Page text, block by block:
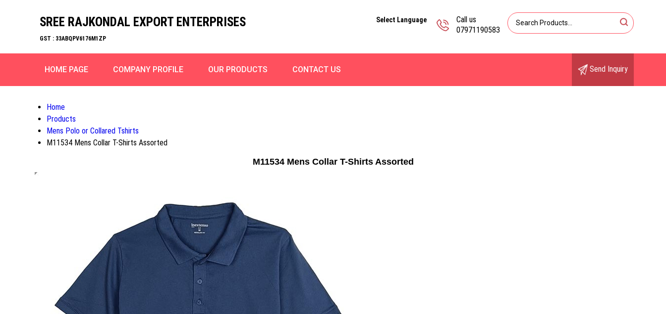
SREE RAJKONDAL EXPORT ENTERPRISES
GST : 33ABQPV6176M1ZP
Call us
07971190583
Select Language
HOME PAGE COMPANY PROFILE OUR PRODUCTS CONTACT US Send Inquiry
Home
Products
Mens Polo or Collared Tshirts
M11534 Mens Collar T-Shirts Assorted
M11534 Mens Collar T-Shirts Assorted